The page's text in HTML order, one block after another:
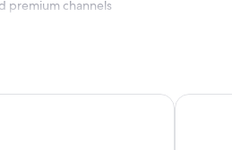
premium channels
Hotel